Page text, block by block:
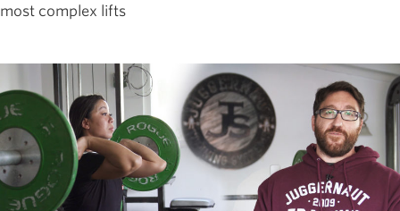
most complex lifts